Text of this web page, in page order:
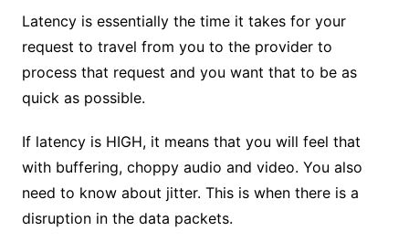
Latency is essentially the time it takes for your
request to travel from you to the provider to
process that request and you want that to be as
quick as possible.
If latency is HIGH, it means that you will feel that
with buffering, choppy audio and video. You also
need to know about jitter. This is when there is a
disruption in the data packets.